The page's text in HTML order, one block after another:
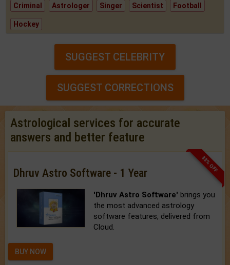
Criminal Astrologer Singer Scientist Football
Hockey
SUGGEST CELEBRITY
SUGGEST CORRECTIONS
Astrological services for accurate
answers and better feature
33% OFF
Dhruv Astro Software - 1 Year
'Dhruv Astro Software' brings you
the most advanced astrology
software features, delivered from
Cloud.
BUY NOW